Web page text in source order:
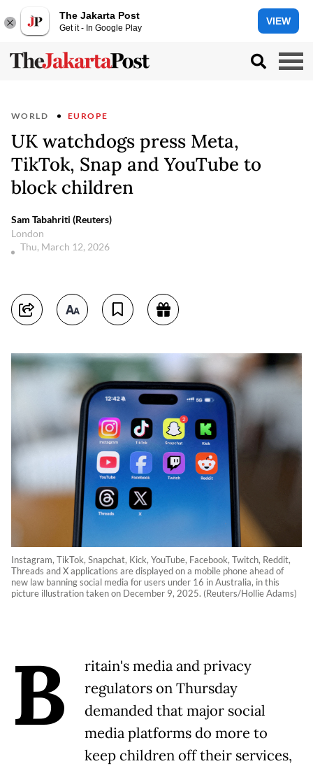
The Jakarta Post
Get it - In Google Play
VIEW
WORLD EUROPE
UK watchdogs press Meta,
TikTok, Snap and YouTube to
block children
Sam Tabahriti (Reuters)
London
Thu, March 12, 2026
Instagram, TikTok, Snapchat, Kick, YouTube, Facebook, Twitch, Reddit,
Threads and X applications are displayed on a mobile phone ahead of
new law banning social media for users under 16 in Australia, in this
picture illustration taken on December 9, 2025. (Reuters/Hollie Adams)
B
ritain's media and privacy
regulators on Thursday
demanded that major social
media platforms do more to
keep children off their services,